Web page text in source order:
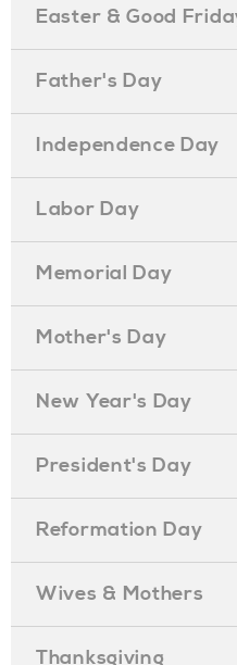
Easter & Good
Father's Day
Independence Day
Labor Day
Memorial Day
Mother's Day
New Year's Day
President's Day
Reformation Day
Wives & Mothers
Thanksgiving